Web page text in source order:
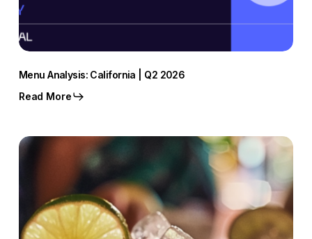
Menu Analysis: California | Q2 2026
Read More